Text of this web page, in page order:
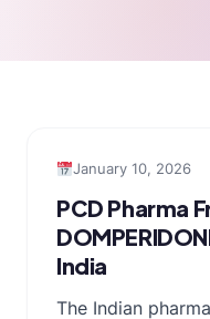
January 10, 2026
PCD Pharma
India
The Indian